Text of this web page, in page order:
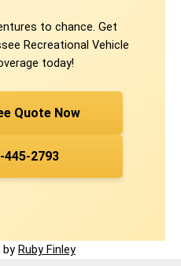
to chance. Get
Recreational Vehicle
today!
Quote Now
445-2793
by Ruby Finley